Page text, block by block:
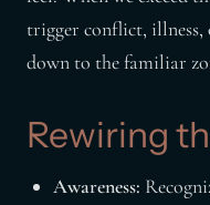
trigger conflict, illness,
down to the familiar
Rewiring
Awareness: